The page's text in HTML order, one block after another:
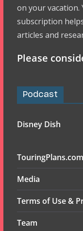
on your vacation.
subscription
articles and
Please
Podcast
Disney Dish
Media
Terms of Use &
Team